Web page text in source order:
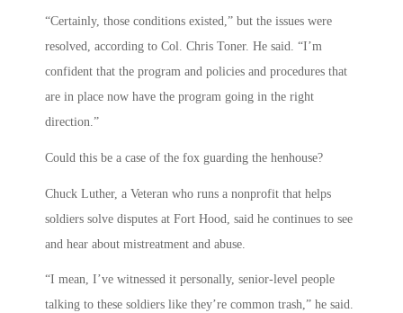
“Certainly, those conditions existed,” but the issues were
resolved, according to Col. Chris Toner. He said. “I’m
confident that the program and policies and procedures that
are in place now have the program going in the right
direction.”
Could this be a case of the fox guarding the henhouse?
Chuck Luther, a Veteran who runs a nonprofit that helps
soldiers solve disputes at Fort Hood, said he continues to see
and hear about mistreatment and abuse.
“I mean, I’ve witnessed it personally, senior-level people
talking to these soldiers like they’re common trash,” he said.